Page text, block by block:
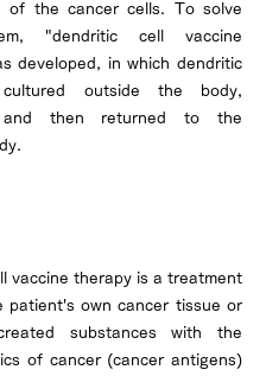
of the cancer cells. To solve
"dendritic cell vaccine
developed, in which dendritic
outside the body,
and then returned to the
vaccine therapy is a treatment
patient's own cancer tissue or
substances with the
of cancer (cancer antigens)